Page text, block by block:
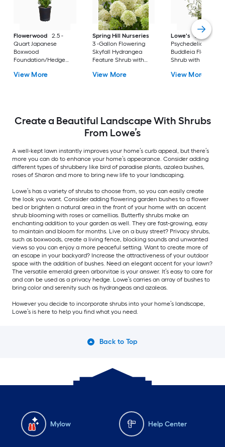
Flowerwood
2.5 -
Quart Japanese
Boxwood
Foundation/Hedge
View More
Spring Hill Nurseries
3 -Gallon Flowering
Skyfall Hydrangea
Feature Shrub with
Pack
View More
Lowe's
2 -Gallon
Psychedelic Sky
Buddleia Flowering
Shrub with Purple
View More
Create a Beautiful Landscape With Shrubs
From Lowe’s
A well-kept lawn instantly improves your home’s curb appeal, but there’s
more you can do to enhance your home’s appearance. Consider adding
different types of shrubbery like bird of paradise plants, azalea bushes,
roses of Sharon and more to bring new life to your landscaping.
Lowe’s has a variety of shrubs to choose from, so you can easily create
the look you want. Consider adding flowering garden bushes to a flower
bed or brighten a natural area in the front of your home with an accent
shrub blooming with roses or camellias. Butterfly shrubs make an
enchanting addition to your garden as well. They are fast-growing, easy
to maintain and bloom for months. Live on a busy street? Privacy shrubs,
such as boxwoods, create a living fence, blocking sounds and unwanted
views so you can enjoy a more peaceful setting. Want to create more of
an escape in your backyard? Increase the attractiveness of your outdoor
space with the addition of bushes. Need an elegant accent for your lawn?
The versatile emerald green arborvitae is your answer. It’s easy to care for
and can be used as a privacy hedge. Lowe’s carries an array of bushes to
bring color and serenity such as hydrangeas and azaleas.
However you decide to incorporate shrubs into your home’s landscape,
Lowe’s is here to help you find what you need.
Back to Top
Mylow Help Center